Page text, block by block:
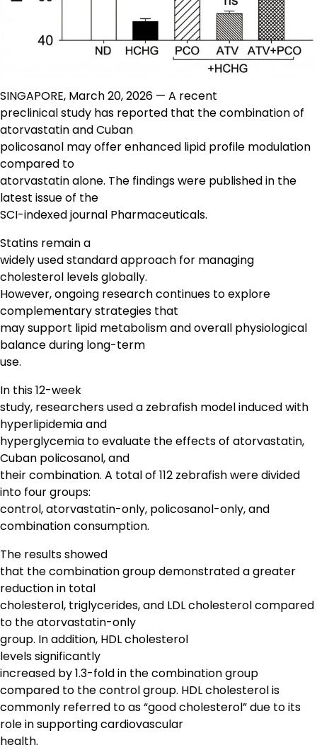
SINGAPORE, March 20, 2026 — A recent
preclinical study has reported that the combination of
atorvastatin and Cuban
policosanol may offer enhanced lipid profile modulation
compared to
atorvastatin alone. The findings were published in the
latest issue of the
SCI-indexed journal Pharmaceuticals.
Statins remain a
widely used standard approach for managing
cholesterol levels globally.
However, ongoing research continues to explore
complementary strategies that
may support lipid metabolism and overall physiological
balance during long-term
use.
In this 12-week
study, researchers used a zebrafish model induced with
hyperlipidemia and
hyperglycemia to evaluate the effects of atorvastatin,
Cuban policosanol, and
their combination. A total of 112 zebrafish were divided
into four groups:
control, atorvastatin-only, policosanol-only, and
combination consumption.
The results showed
that the combination group demonstrated a greater
reduction in total
cholesterol, triglycerides, and LDL cholesterol compared
to the atorvastatin-only
group. In addition, HDL cholesterol
levels significantly
increased by 1.3-fold in the combination group
compared to the control group. HDL cholesterol is
commonly referred to as “good cholesterol” due to its
role in supporting cardiovascular
health.